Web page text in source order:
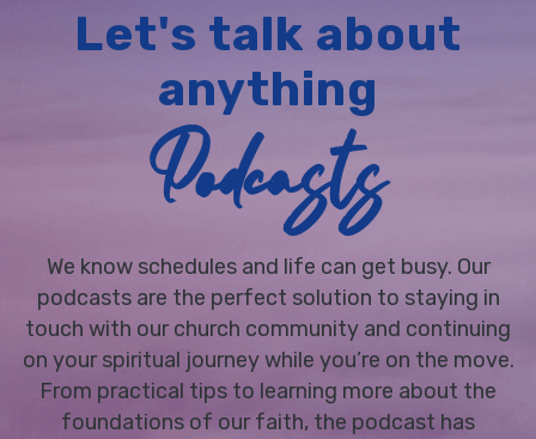
Let's talk about
anything
Podcasts
We know schedules and life can get busy. Our
podcasts are the perfect solution to staying in
touch with our church community and continuing
on your spiritual journey while you’re on the move.
From practical tips to learning more about the
foundations of our faith, the podcast has